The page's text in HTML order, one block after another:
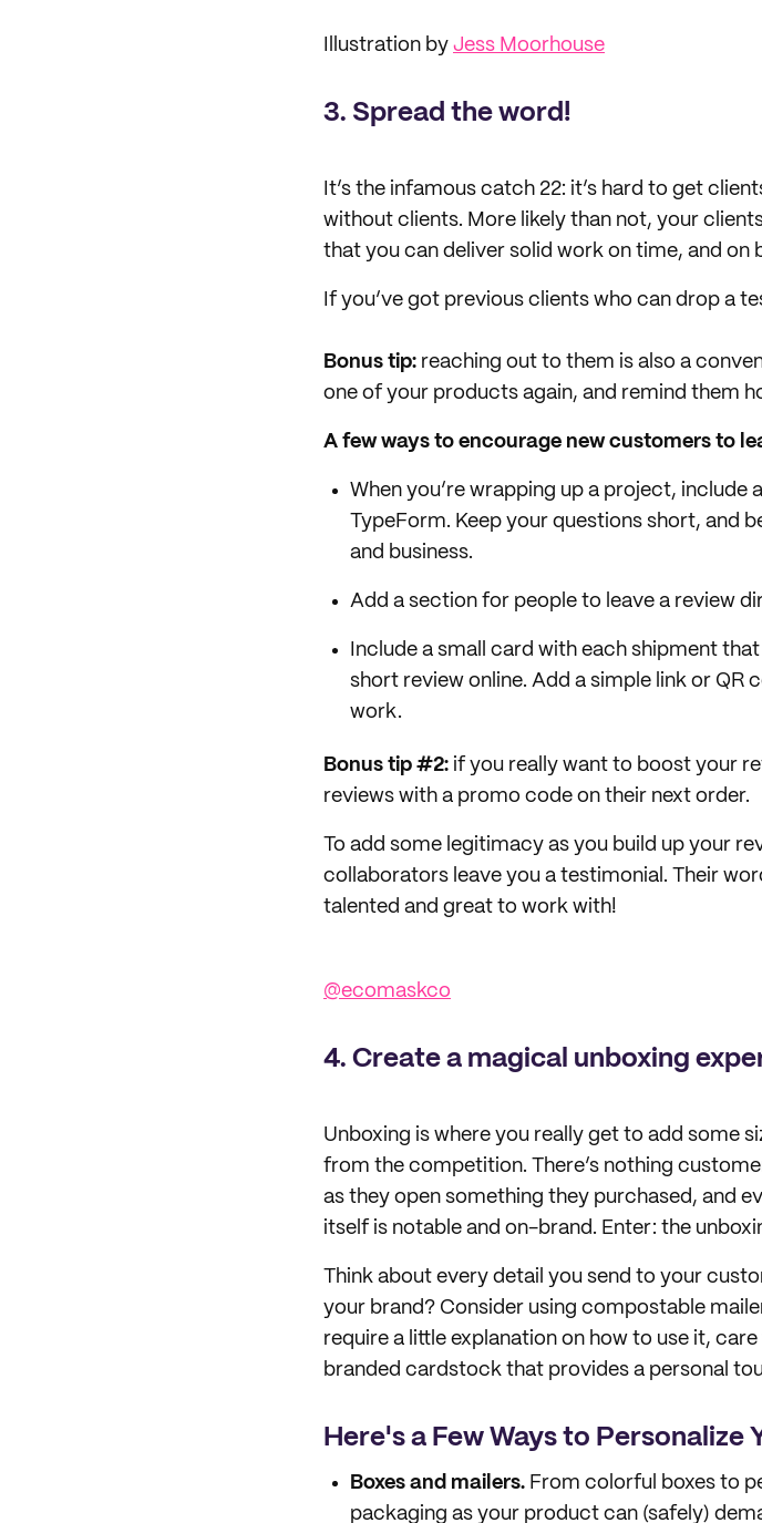
Illustration by Jess Moorhouse
3. Spread the word!
It’s the infamous catch 22: it’s hard to get
without clients. More likely than not, your
that you can deliver solid work on time, and on
If you’ve got previous clients who can drop a
Bonus tip: reaching out to them is also a
one of your products again, and remind them
A few ways to encourage new customers to
When you’re wrapping up a project, include
TypeForm. Keep your questions short, and
and business.
Add a section for people to leave a review
Include a small card with each shipment
short review online. Add a simple link or
work.
Bonus tip #2: if you really want to boost your
reviews with a promo code on their next order.
To add some legitimacy as you build up your
collaborators leave you a testimonial. Their
talented and great to work with!
@ecomaskco
4. Create a magical unboxing
Unboxing is where you really get to add some
from the competition. There’s nothing
as they open something they purchased, and
itself is notable and on-brand. Enter: the
Think about every detail you send to your
your brand? Consider using compostable
require a little explanation on how to use it,
branded cardstock that provides a personal
Here's a Few Ways to Personalize
Boxes and mailers. From colorful boxes to
packaging as your product can (safely)